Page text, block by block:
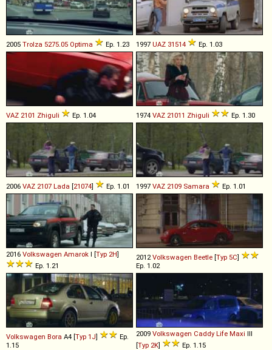
2005 Trolza 5275.05 Optima Ep. 1.23 1997 UAZ 31514 Ep. 1.03
VAZ 2101 Zhiguli Ep. 1.04 1974 VAZ 21011 Zhiguli Ep. 1.30
2006 VAZ 2107 Lada [21074] Ep. 1.01 1997 VAZ 2109 Samara Ep. 1.01
2016 Volkswagen Amarok I [Typ 2H]
Ep. 1.21
2012 Volkswagen Beetle [Typ 5C]
Ep. 1.02
Volkswagen Bora A4 [Typ 1J]
Ep.
1.15
2009 Volkswagen Caddy Life Maxi III
[Typ 2K] Ep. 1.15